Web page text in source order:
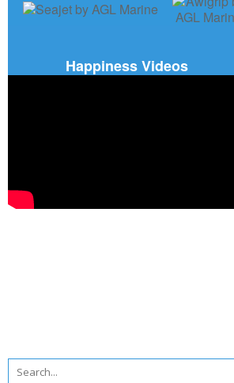
Happiness Videos